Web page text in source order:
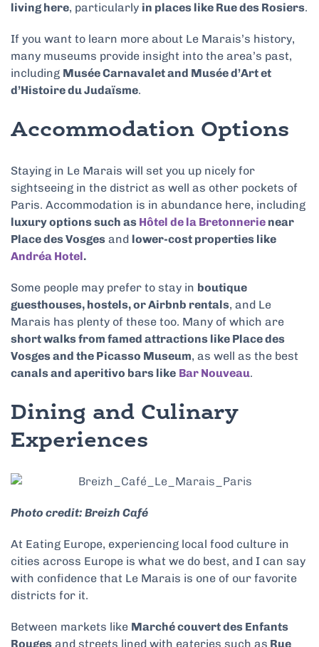
living here, particularly in places like Rue des Rosiers.
If you want to learn more about Le Marais’s history,
many museums provide insight into the area’s past,
including Musée Carnavalet and Musée d’Art et
d’Histoire du Judaïsme.
Accommodation Options
Staying in Le Marais will set you up nicely for
sightseeing in the district as well as other pockets of
Paris. Accommodation is in abundance here, including
luxury options such as Hôtel de la Bretonnerie near
Place des Vosges and lower-cost properties like
Andréa Hotel.
Some people may prefer to stay in boutique
guesthouses, hostels, or Airbnb rentals, and Le
Marais has plenty of these too. Many of which are
short walks from famed attractions like Place des
Vosges and the Picasso Museum, as well as the best
canals and aperitivo bars like Bar Nouveau.
Dining and Culinary
Experiences
Photo credit: Breizh Café
At Eating Europe, experiencing local food culture in
cities across Europe is what we do best, and I can say
with confidence that Le Marais is one of our favorite
districts for it.
Between markets like Marché couvert des Enfants
Rouges and streets lined with eateries such as Rue